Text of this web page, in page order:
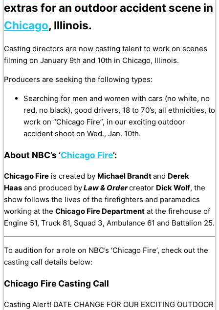
extras for an outdoor accident scene in
Chicago, Illinois.
Casting directors are now casting talent to work on scenes
filming on January 9th and 10th in Chicago, Illinois.
Producers are seeking the following types:
Searching for men and women with cars (no white, no
red, no black), good drivers, 18 to 70’s, all ethnicities, to
work on “Chicago Fire”, in our exciting outdoor
accident shoot on Wed., Jan. 10th.
About NBC’s ‘Chicago Fire’:
Chicago Fire is created by Michael Brandtand Derek
Haas and produced byLaw & Ordercreator Dick Wolf, the
show follows the lives of the firefighters and paramedics
working at the Chicago Fire Department at the firehouse of
Engine 51, Truck 81, Squad 3, Ambulance 61 and Battalion 25.
To audition for a role on NBC’s ‘Chicago Fire’, check out the
casting call details below:
Chicago Fire Casting Call
Casting Alert! DATE CHANGE FOR OUR EXCITING OUTDOOR